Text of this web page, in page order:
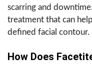
scarring and
treatment that can
defined facial contour.
How Does